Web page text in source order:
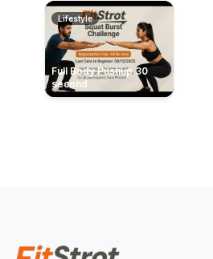
Lifestyle
Full Body Pushup 30
second